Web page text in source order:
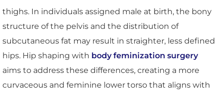
thighs. In individuals assigned male at birth, the bony
structure of the pelvis and the distribution of
subcutaneous fat may result in straighter, less defined
hips. Hip shaping with body feminization surgery
aims to address these differences, creating a more
curvaceous and feminine lower torso that aligns with